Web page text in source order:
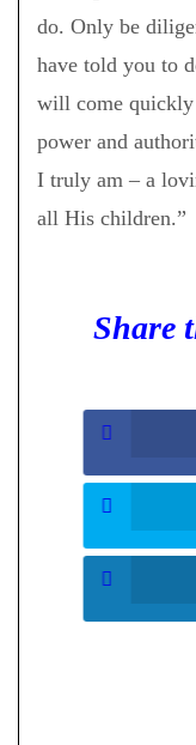
do. Only be
have told you to
will come
power and
I truly am – a
all His children.”
Share